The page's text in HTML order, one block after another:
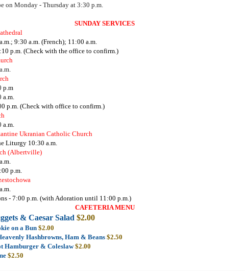
on Monday - Thursday at 3:30 p.m.
SUNDAY SERVICES
9:30 a.m. (French); 11:00 a.m.
p.m. (Check with the office to confirm.)
p.m
p.m. (Check with office to confirm.)
Ukranian Catholic Church
Liturgy 10:30 a.m.
(Albertville)
p.m.
- 7:00 p.m. (with Adoration until 11:00 p.m.)
CAFETERIA MENU
& Caesar Salad $2.00
on a Bun $2.00
Hashbrowns, Ham & Beans $2.50
Hamburger & Coleslaw $2.00
$2.50